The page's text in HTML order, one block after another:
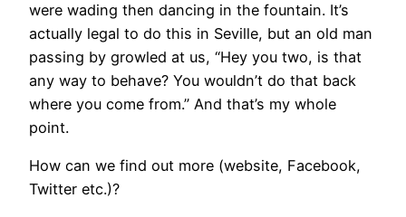
were wading then dancing in the fountain. It’s
actually legal to do this in Seville, but an old man
passing by growled at us, “Hey you two, is that
any way to behave? You wouldn’t do that back
where you come from.” And that’s my whole
point.
How can we find out more (website, Facebook,
Twitter etc.)?